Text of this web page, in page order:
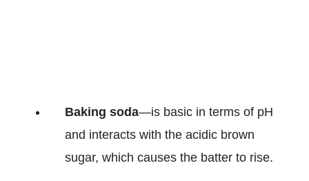
Baking soda—is basic in terms of pH
and interacts with the acidic brown
sugar, which causes the batter to rise.